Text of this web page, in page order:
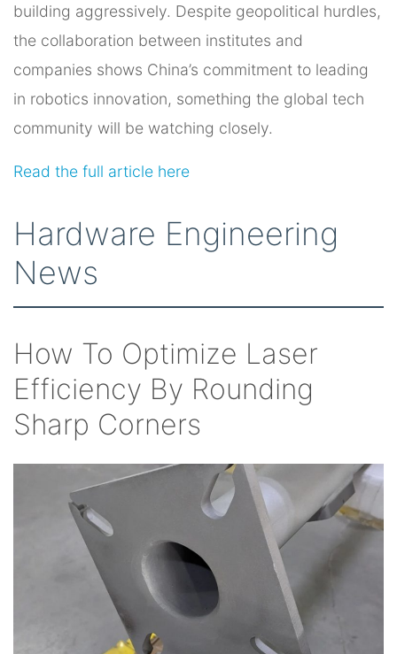
building aggressively. Despite geopolitical hurdles,
the collaboration between institutes and
companies shows China’s commitment to leading
in robotics innovation, something the global tech
community will be watching closely.
Read the full article here
Hardware Engineering
News
How To Optimize Laser
Efficiency By Rounding
Sharp Corners